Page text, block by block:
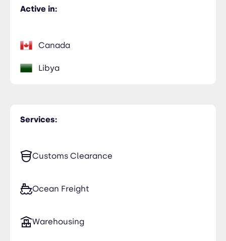
Services:
Customs Clearance
Ocean Freight
Warehousing
Active in:
Canada
Libya